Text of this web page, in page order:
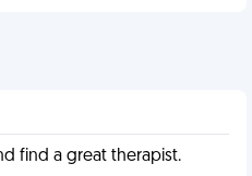
find a great therapist.